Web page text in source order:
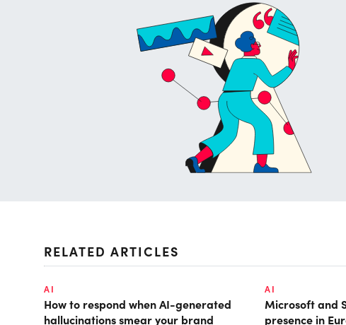
RELATED ARTICLES
AI
How to respond when AI-generated
hallucinations smear your brand
AI
Microsoft and
presence in